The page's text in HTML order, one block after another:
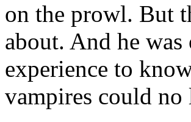
on the prowl. But
about. And he
experience to
vampires could